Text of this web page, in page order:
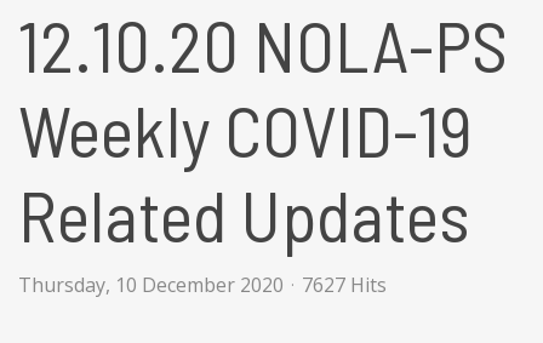
12.10.20 NOLA-PS
Weekly COVID-19
Related Updates
Thursday, 10 December 2020 7627 Hits